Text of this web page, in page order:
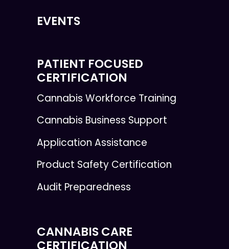
EVENTS
PATIENT FOCUSED
CERTIFICATION
Cannabis Workforce Training
Cannabis Business Support
Application Assistance
Product Safety Certification
Audit Preparedness
CANNABIS CARE
CERTIFICATION